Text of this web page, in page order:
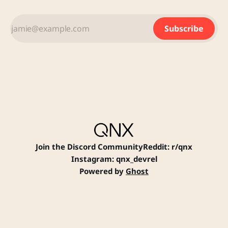
RETURN TO JOB POSTINGS
Subscribe
Join the Discord CommunityReddit: r/qnx
Instagram: qnx_devrel
Powered by Ghost